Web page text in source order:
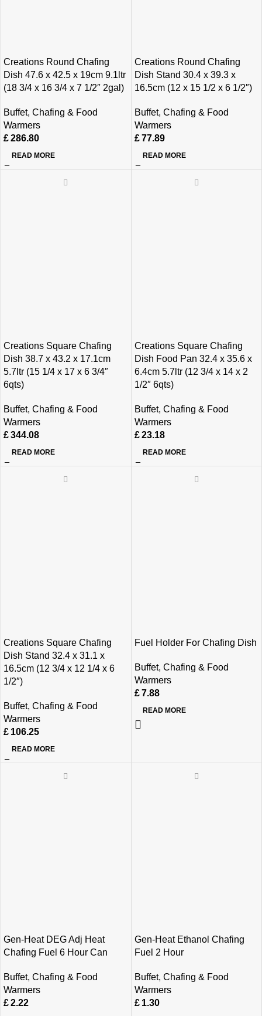
Creations Round Chafing
Dish 47.6 x 42.5 x 19cm 9.1ltr
(18 3/4 x 16 3/4 x 7 1/2″ 2gal)
Buffet, Chafing & Food
Warmers
£286.80
READ MORE
Creations Round Chafing
Dish Stand 30.4 x 39.3 x
16.5cm (12 x 15 1/2 x 6 1/2″)
Buffet, Chafing & Food
Warmers
£ 77.89
READ MORE
Creations Square Chafing
Dish 38.7 x 43.2 x 17.1cm
5.7ltr (15 1/4 x 17 x 6 3/4″
6qts)
Buffet, Chafing & Food
Warmers
£344.08
READ MORE
Creations Square Chafing
Dish Food Pan 32.4 x 35.6 x
6.4cm 5.7ltr (12 3/4 x 14 x 2
1/2″ 6qts)
Buffet, Chafing & Food
Warmers
£ 23.18
READ MORE
Creations Square Chafing
Dish Stand 32.4 x 31.1 x
16.5cm (12 3/4 x 12 1/4 x 6
1/2″)
Buffet, Chafing & Food
Warmers
£ 106.25
READ MORE
Fuel Holder For Chafing Dish
Buffet, Chafing & Food
Warmers
£ 7.88
READ MORE
Gen-Heat DEG Adj Heat
Chafing Fuel 6 Hour Can
Buffet, Chafing & Food
Warmers
£2.22
Gen-Heat Ethanol Chafing
Fuel 2 Hour
Buffet, Chafing & Food
Warmers
£ 1.30